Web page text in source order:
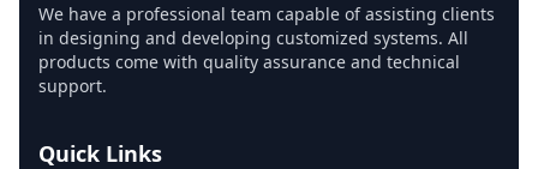
We have a professional team capable of assisting clients
in designing and developing customized systems. All
products come with quality assurance and technical
support.
Quick Links